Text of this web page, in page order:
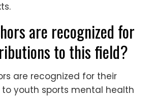
are recognized for
to this field?
are recognized for their
youth sports mental health